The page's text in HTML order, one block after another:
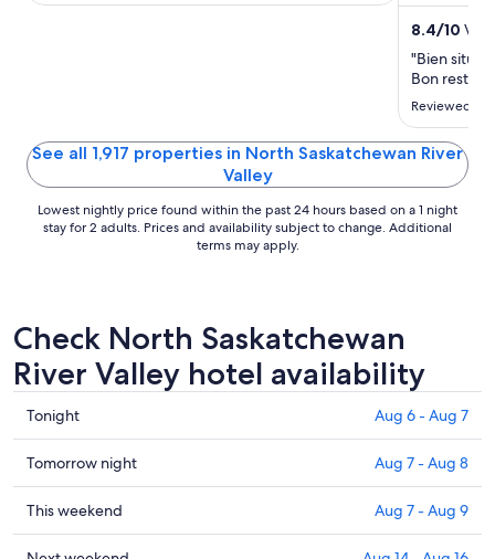
night
1
8.4/10
"Bien situé
Bon
Reviewed
See all 1,917 properties in North Saskatchewan River
Valley
Lowest nightly price found within the past 24 hours based on a 1 night
stay for 2 adults. Prices and availability subject to change. Additional
terms may apply.
Check North Saskatchewan
River Valley hotel availability
Check
prices
in
North
Saskatchewan
River
Tonight Aug 6 - Aug 7
Check
prices
in
North
Tomorrow night Aug 7 - Aug 8
Check
prices
This weekend Aug 7 - Aug 9